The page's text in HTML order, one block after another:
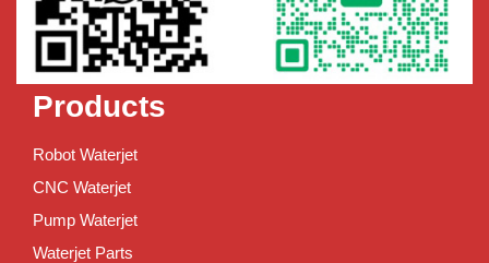
Products
Robot Waterjet
CNC Waterjet
Pump Waterjet
Waterjet Parts